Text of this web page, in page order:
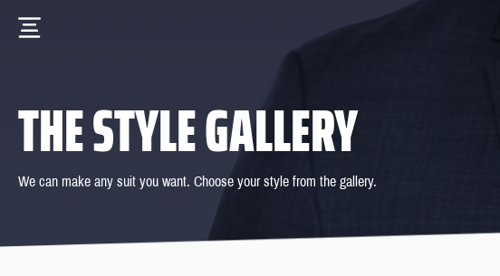
THE STYLE GALLERY
We can make any suit you want. Choose your style from the gallery.